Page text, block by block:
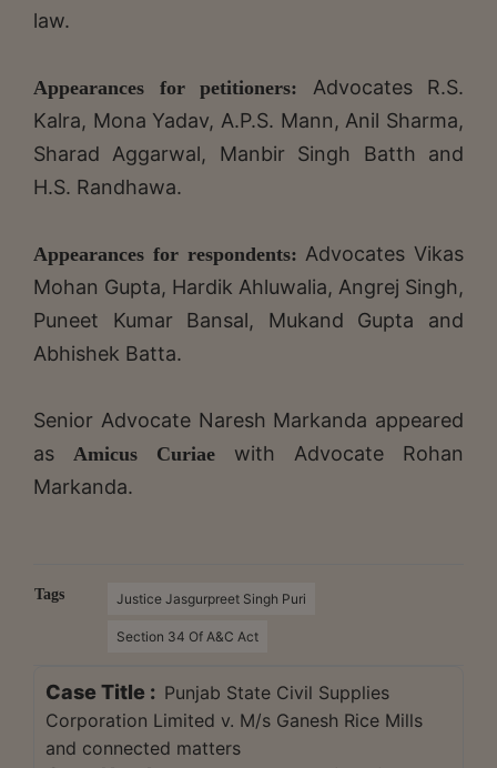
law.
Appearances for petitioners: Advocates R.S.
Kalra, Mona Yadav, A.P.S. Mann, Anil Sharma,
Sharad Aggarwal, Manbir Singh Batth and
H.S. Randhawa.
Appearances for respondents:Advocates Vikas
Mohan Gupta, Hardik Ahluwalia, Angrej Singh,
Puneet Kumar Bansal, Mukand Gupta and
Abhishek Batta.
Senior Advocate Naresh Markanda appeared
as Amicus Curiae with Advocate Rohan
Markanda.
Tags Justice Jasgurpreet Singh Puri
Section 34 Of A&C Act
Case Title : Punjab State Civil Supplies
Corporation Limited v. M/s Ganesh Rice Mills
and connected matters